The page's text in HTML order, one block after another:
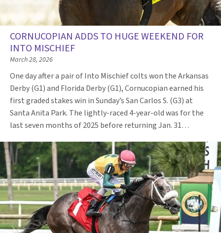
CORNUCOPIAN ADDS TO HUGE WEEKEND FOR
INTO MISCHIEF
March 28, 2026
One day after a pair of Into Mischief colts won the Arkansas
Derby (G1) and Florida Derby (G1), Cornucopian earned his
first graded stakes win in Sunday’s San Carlos S. (G3) at
Santa Anita Park. The lightly-raced 4-year-old was for the
last seven months of 2025 before returning Jan. 31…